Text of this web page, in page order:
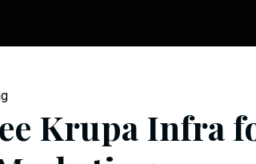
Krupa Infra